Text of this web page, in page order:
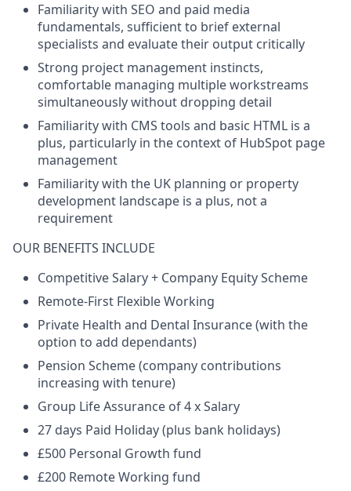
Familiarity with SEO and paid media
fundamentals, sufficient to brief external
specialists and evaluate their output critically
Strong project management instincts,
comfortable managing multiple workstreams
simultaneously without dropping detail
Familiarity with CMS tools and basic HTML is a
plus, particularly in the context of HubSpot page
management
Familiarity with the UK planning or property
development landscape is a plus, not a
requirement
OUR BENEFITS INCLUDE
Competitive Salary + Company Equity Scheme
Remote-First Flexible Working
Private Health and Dental Insurance (with the
option to add dependants)
Pension Scheme (company contributions
increasing with tenure)
Group Life Assurance of 4 x Salary
27 days Paid Holiday (plus bank holidays)
£500 Personal Growth fund
£200 Remote Working fund